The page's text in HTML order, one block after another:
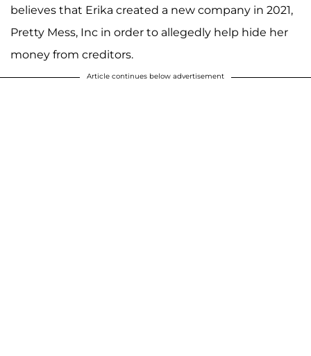
believes that Erika created a new company in 2021,
Pretty Mess, Inc in order to allegedly help hide her
money from creditors.
Article continues below advertisement